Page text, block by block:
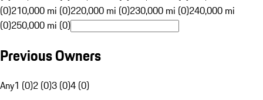
(0)210,000 mi (0)220,000 mi (0)230,000 mi (0)240,000 mi
(0)250,000 mi (0)
Previous Owners
Any1 (0)2 (0)3 (0)4 (0)